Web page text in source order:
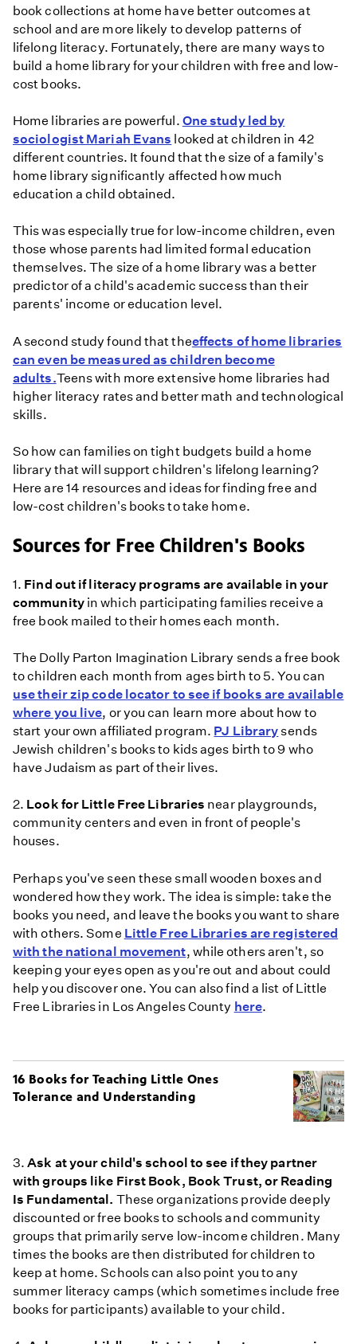
book collections at home have better outcomes at
school and are more likely to develop patterns of
lifelong literacy. Fortunately, there are many ways to
build a home library for your children with free and low-
cost books.
Home libraries are powerful. One study led by
sociologist Mariah Evans looked at children in 42
different countries. It found that the size of a family's
home library significantly affected how much
education a child obtained.
This was especially true for low-income children, even
those whose parents had limited formal education
themselves. The size of a home library was a better
predictor of a child's academic success than their
parents' income or education level.
A second study found that theeffects of home libraries
can even be measured as children become
adults.Teens with more extensive home libraries had
higher literacy rates and better math and technological
skills.
So how can families on tight budgets build a home
library that will support children's lifelong learning?
Here are 14 resources and ideas for finding free and
low-cost children's books to take home.
Sources for Free Children's Books
1. Find out if literacy programs are available in your
communityin which participating families receive a
free book mailed to their homes each month.
The Dolly Parton Imagination Library sends a free book
to children each month from ages birth to 5. You can
use their zip code locator to see if books are available
where you live, or you can learn more about how to
start your own affiliated program. PJ Librarysends
Jewish children's books to kids ages birth to 9 who
have Judaism as part of their lives.
2. Look for Little Free Libraries near playgrounds,
community centers and even in front of people's
houses.
Perhaps you've seen these small wooden boxes and
wondered how they work. The idea is simple: take the
books you need, and leave the books you want to share
with others. Some Little Free Libraries are registered
with the national movement, while others aren't, so
keeping your eyes open as you're out and about could
help you discover one. You can also find a list of Little
Free Libraries in Los Angeles County here.
16 Books for Teaching Little Ones
Tolerance and Understanding
3.Ask at your child's school to see if they partner
with groups like First Book, Book Trust, or Reading
Is Fundamental. These organizations provide deeply
discounted or free books to schools and community
groups that primarily serve low-income children. Many
times the books are then distributed for children to
keep at home. Schools can also point you to any
summer literacy camps (which sometimes include free
books for participants) available to your child.